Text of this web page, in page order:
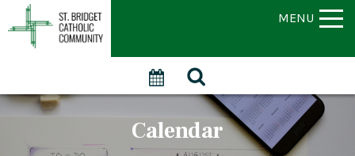
MENU
Calendar